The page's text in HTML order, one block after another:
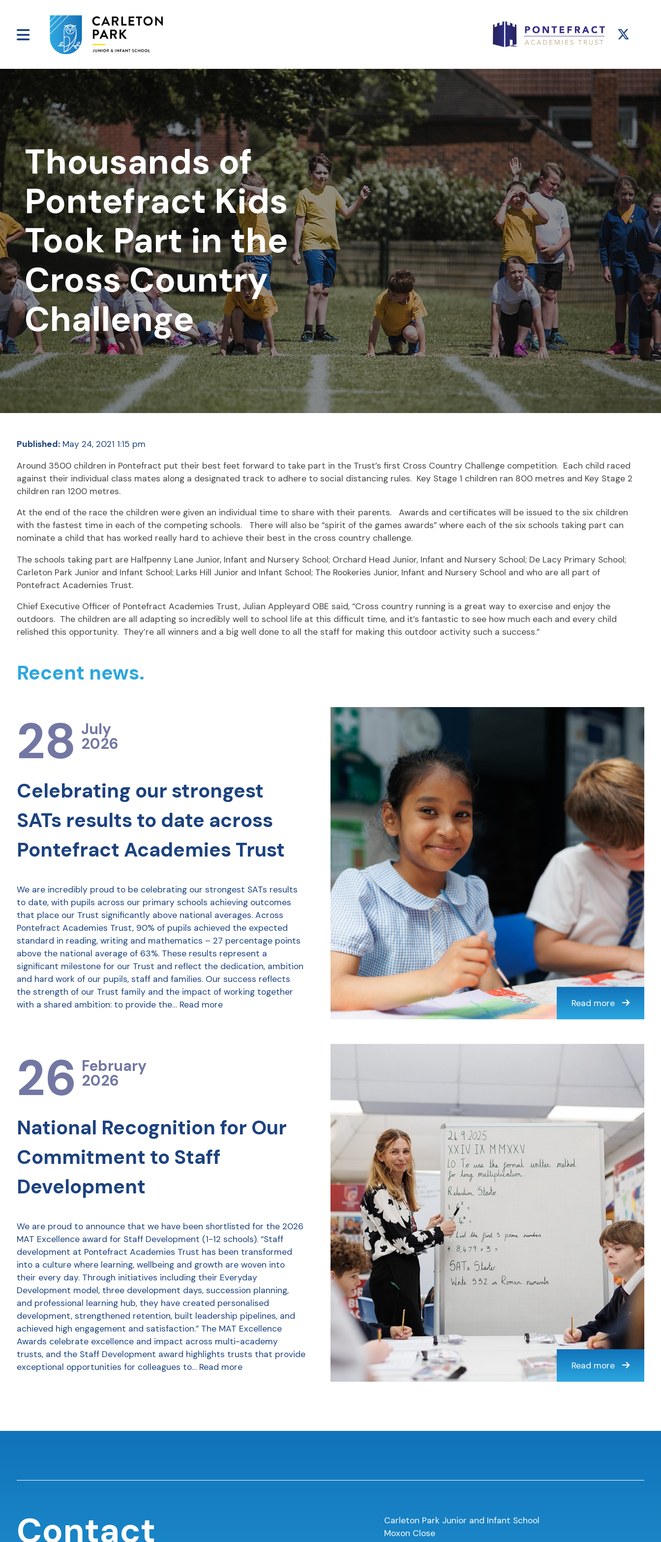
Thousands of
Pontefract Kids
Took Part in the
Cross Country
Challenge
Published:May 24, 2021 1:15 pm
Around 3500 children in Pontefract put their best feet forward to take part in the Trust’s first Cross Country Challenge competition. Each child raced
against their individual class mates along a designated track to adhere to social distancing rules. Key Stage 1 children ran 800 metres and Key Stage 2
children ran 1200 metres.
At the end of the race the children were given an individual time to share with their parents. Awards and certificates will be issued to the six children
with the fastest time in each of the competing schools. There will also be “spirit of the games awards” where each of the six schools taking part can
nominate a child that has worked really hard to achieve their best in the cross country challenge.
The schools taking part are Halfpenny Lane Junior, Infant and Nursery School; Orchard Head Junior, Infant and Nursery School; De Lacy Primary School;
Carleton Park Junior and Infant School; Larks Hill Junior and Infant School; The Rookeries Junior, Infant and Nursery School and who are all part of
Pontefract Academies Trust.
Chief Executive Officer of Pontefract Academies Trust, Julian Appleyard OBE said, “Cross country running is a great way to exercise and enjoy the
outdoors. The children are all adapting so incredibly well to school life at this difficult time, and it’s fantastic to see how much each and every child
relished this opportunity. They’re all winners and a big well done to all the staff for making this outdoor activity such a success.”
Recent news.
28 July
2026
Celebrating our strongest
SATs results to date across
Pontefract Academies Trust
We are incredibly proud to be celebrating our strongest SATs results
to date, with pupils across our primary schools achieving outcomes
that place our Trust significantly above national averages. Across
Pontefract Academies Trust, 90% of pupils achieved the expected
standard in reading, writing and mathematics – 27 percentage points
above the national average of 63%. These results represent a
significant milestone for our Trust and reflect the dedication, ambition
and hard work of our pupils, staff and families. Our success reflects
the strength of our Trust family and the impact of working together
with a shared ambition: to provide the… Read more Read more
26 February
2026
National Recognition for Our
Commitment to Staff
Development
We are proud to announce that we have been shortlisted for the 2026
MAT Excellence award for Staff Development (1-12 schools). “Staff
development at Pontefract Academies Trust has been transformed
into a culture where learning, wellbeing and growth are woven into
their every day. Through initiatives including their Everyday
Development model, three development days, succession planning,
and professional learning hub, they have created personalised
development, strengthened retention, built leadership pipelines, and
achieved high engagement and satisfaction.” The MAT Excellence
Awards celebrate excellence and impact across multi-academy
trusts, and the Staff Development award highlights trusts that provide
exceptional opportunities for colleagues to… Read more Read more
Contact
Carleton Park Junior and Infant School
Moxon Close